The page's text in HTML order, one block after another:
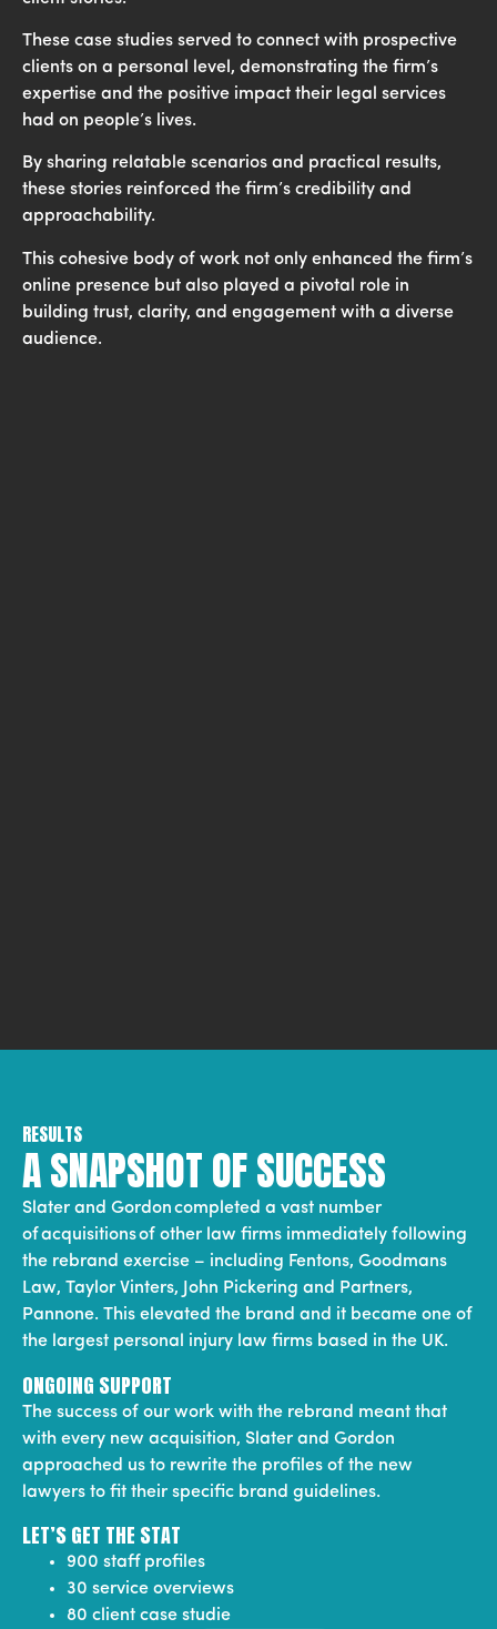
These case studies served to connect with prospective
clients on a personal level, demonstrating the firm’s
expertise and the positive impact their legal services
had on people’s lives.
By sharing relatable scenarios and practical results,
these stories reinforced the firm’s credibility and
approachability.
This cohesive body of work not only enhanced the firm’s
online presence but also played a pivotal role in
building trust, clarity, and engagement with a diverse
audience.
RESULTS
A SNAPSHOT OF SUCCESS
Slater and Gordon completed a vast number
of acquisitions of other law firms immediately following
the rebrand exercise – including Fentons, Goodmans
Law, Taylor Vinters, John Pickering and Partners,
Pannone. This elevated the brand and it became one of
the largest personal injury law firms based in the UK.
ONGOING SUPPORT
The success of our work with the rebrand meant that
with every new acquisition, Slater and Gordon
approached us to rewrite the profiles of the new
lawyers to fit their specific brand guidelines.
LET’S GET THE STAT
900 staff profiles
30 service overviews
80 client case studie